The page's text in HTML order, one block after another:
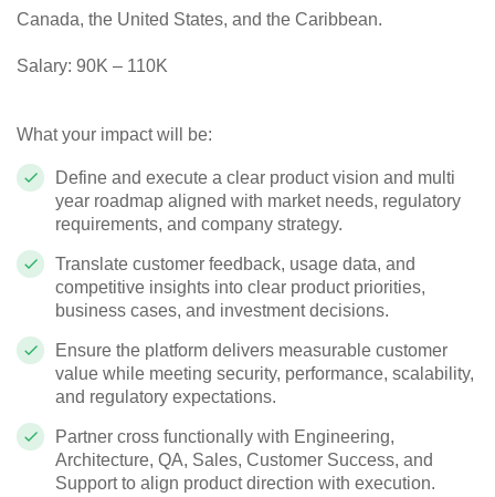
Canada, the United States, and the Caribbean.
Salary: 90K – 110K
What your impact will be:
Define and execute a clear product vision and multi
year roadmap aligned with market needs, regulatory
requirements, and company strategy.
Translate customer feedback, usage data, and
competitive insights into clear product priorities,
business cases, and investment decisions.
Ensure the platform delivers measurable customer
value while meeting security, performance, scalability,
and regulatory expectations.
Partner cross functionally with Engineering,
Architecture, QA, Sales, Customer Success, and
Support to align product direction with execution.